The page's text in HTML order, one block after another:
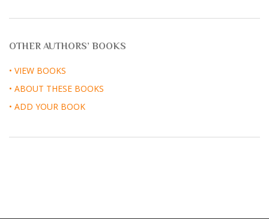
OTHER AUTHORS’ BOOKS
• VIEW BOOKS
• ABOUT THESE BOOKS
• ADD YOUR BOOK